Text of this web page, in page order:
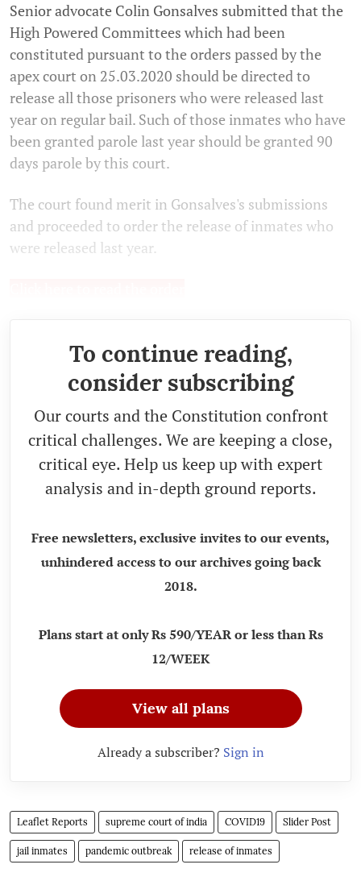
Senior advocate Colin Gonsalves submitted that the
High Powered Committees which had been
constituted pursuant to the orders passed by the
apex court on 25.03.2020 should be directed to
release all those prisoners who were released last
year on regular bail. Such of those inmates who have
been granted parole last year should be granted 90
days parole by this court.
The court found merit in Gonsalves's submissions
and proceeded to order the release of inmates who
were released last year.
To continue reading,
consider subscribing
Our courts and the Constitution confront
critical challenges. We are keeping a close,
critical eye. Help us keep up with expert
analysis and in-depth ground reports.
Free newsletters, exclusive invites to our events,
unhindered access to our archives going back
2018.
Plans start at only Rs 590/YEAR or less than Rs
12/WEEK
View all plans
Already a subscriber? Sign in
Leaflet Reports supreme court of india COVID19 Slider Post
jail inmates pandemic outbreak release of inmates